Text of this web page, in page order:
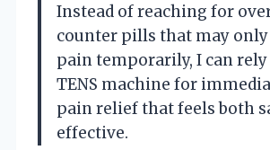
Instead of reaching for
counter pills that may
pain temporarily, I can
TENS machine for
pain relief that feels both
effective.